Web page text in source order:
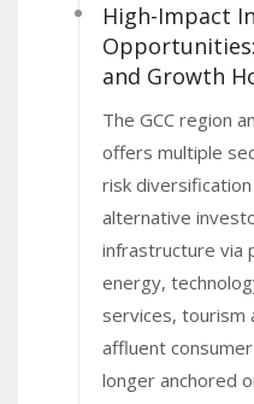
High-Impact
and Growth
The GCC region
offers multiple
risk
alternative
infrastructure via
energy,
services, tourism
affluent
longer anchored